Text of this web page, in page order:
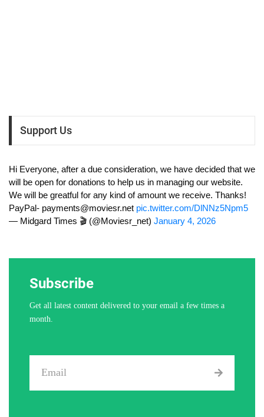
Support Us
Hi Everyone, after a due consideration, we have decided that we
will be open for donations to help us in managing our website.
We will be greatful for any kind of amount we receive. Thanks!
PayPal- payments@moviesr.net pic.twitter.com/DlNNz5Npm5
— Midgard Times 🎬 (@Moviesr_net) January 4, 2026
Subscribe
Get all latest content delivered to your email a few times a
month.